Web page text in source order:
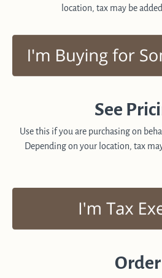
location, tax may be
See
Use this if you are purchasing on
Depending on your location, tax
Order